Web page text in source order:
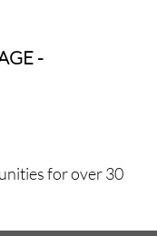
-
for over 30